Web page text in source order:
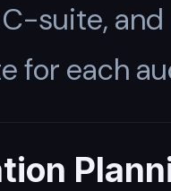
C-suite,
for each